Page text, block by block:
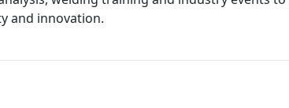
and innovation.